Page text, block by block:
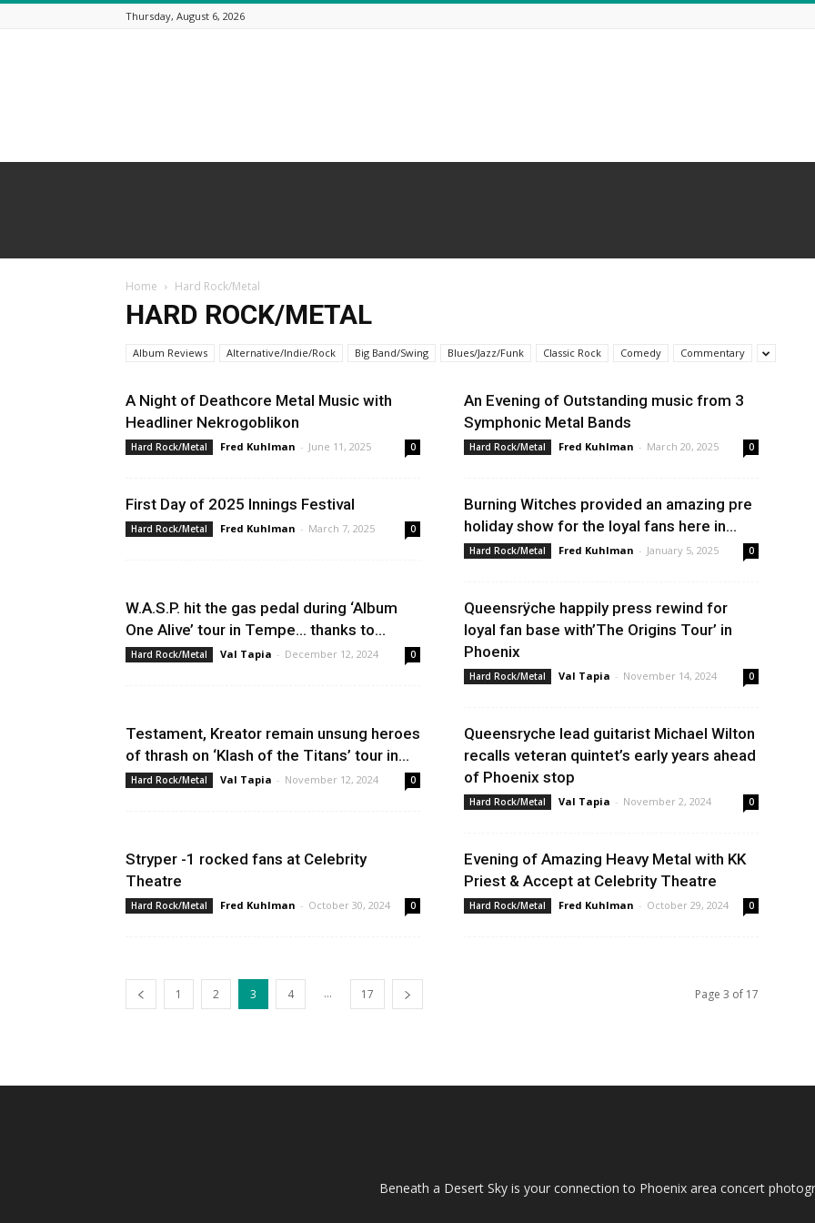
Thursday, August 6, 2026
Home Hard Rock/Metal
HARD ROCK/METAL
Album Reviews Alternative/Indie/Rock Big Band/Swing Blues/Jazz/Funk Classic Rock Comedy Commentary
A Night of Deathcore Metal Music with
Headliner Nekrogoblikon
Hard Rock/Metal Fred Kuhlman - June 11, 2025 0
An Evening of Outstanding music from 3
Symphonic Metal Bands
Hard Rock/Metal Fred Kuhlman - March 20, 2025 0
First Day of 2025 Innings Festival
Hard Rock/Metal Fred Kuhlman - March 7, 2025 0
Burning Witches provided an amazing pre
holiday show for the loyal fans here in...
Hard Rock/Metal Fred Kuhlman - January 5, 2025 0
W.A.S.P. hit the gas pedal during ‘Album
One Alive’ tour in Tempe… thanks to...
Hard Rock/Metal Val Tapia - December 12, 2024 0
Queensrÿche happily press rewind for
loyal fan base with’The Origins Tour’ in
Phoenix
Hard Rock/Metal Val Tapia - November 14, 2024 0
Testament, Kreator remain unsung heroes
of thrash on ‘Klash of the Titans’ tour in...
Hard Rock/Metal Val Tapia - November 12, 2024 0
Queensryche lead guitarist Michael Wilton
recalls veteran quintet’s early years ahead
of Phoenix stop
Hard Rock/Metal Val Tapia - November 2, 2024 0
Stryper -1 rocked fans at Celebrity
Theatre
Hard Rock/Metal Fred Kuhlman - October 30, 2024 0
Evening of Amazing Heavy Metal with KK
Priest & Accept at Celebrity Theatre
Hard Rock/Metal Fred Kuhlman - October 29, 2024 0
1 2 3 4 ... 17 Page 3 of 17
Beneath a Desert Sky is your connection to Phoenix area concert